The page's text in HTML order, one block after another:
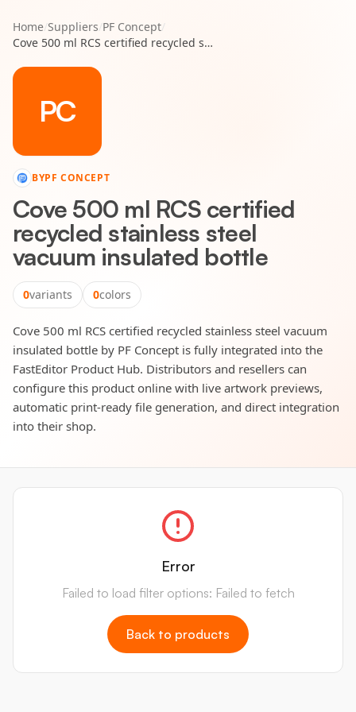
Home/Suppliers/PF Concept/
Cove 500 ml RCS certified recycled stainless steel vacuum insulated bottle
PC
BYPF CONCEPT
Cove 500 ml RCS certified
recycled stainless steel
vacuum insulated bottle
0variants 0colors
Cove 500 ml RCS certified recycled stainless steel vacuum
insulated bottle by PF Concept is fully integrated into the
FastEditor Product Hub. Distributors and resellers can
configure this product online with live artwork previews,
automatic print-ready file generation, and direct integration
into their shop.
Error
Failed to load filter options: Failed to fetch
Back to products